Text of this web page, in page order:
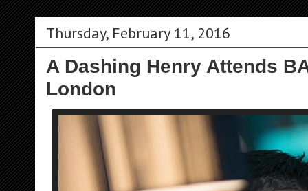
Thursday, February 11, 2016
A Dashing Henry Attends
London